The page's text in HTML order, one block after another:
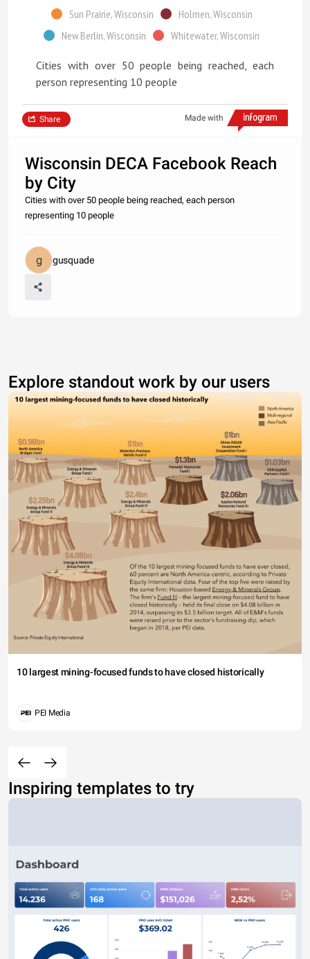
Sun Prairie, Wisconsin
Holmen, Wisconsin
New Berlin, Wisconsin
Whitewater, Wisconsin
Cities with over 50 people being reached, each
person representing 10 people
Made with
Share
Wisconsin DECA Facebook Reach
by City
Cities with over 50 people being reached, each person
representing 10 people
gusquade
Explore standout work by our users
10 largest mining-focused funds to have closed historically
PEI Media
Inspiring templates to try